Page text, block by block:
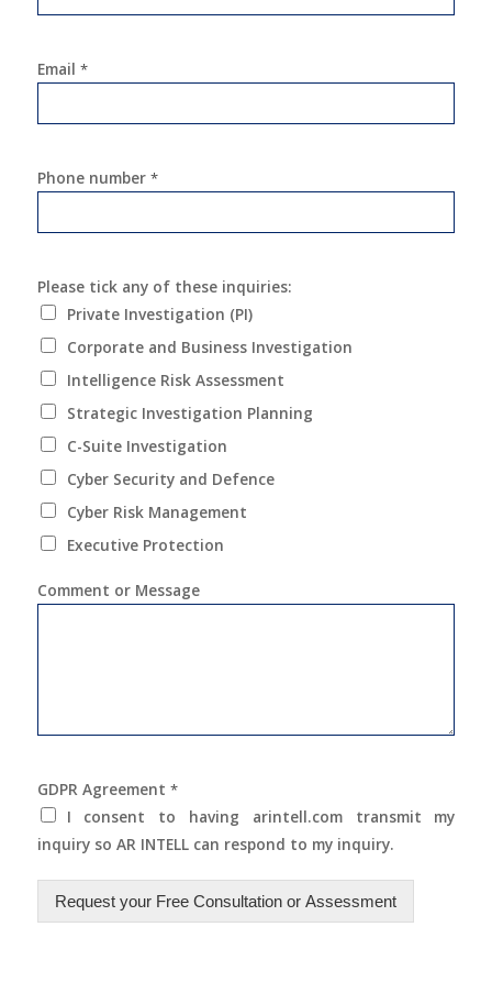
Email *
Phone number *
Please tick any of these inquiries:
Private Investigation (PI)
Corporate and Business Investigation
Intelligence Risk Assessment
Strategic Investigation Planning
C-Suite Investigation
Cyber Security and Defence
Cyber Risk Management
Executive Protection
Comment or Message
GDPR Agreement *
I consent to having arintell.com transmit my
inquiry so AR INTELL can respond to my inquiry.
Request your Free Consultation or Assessment